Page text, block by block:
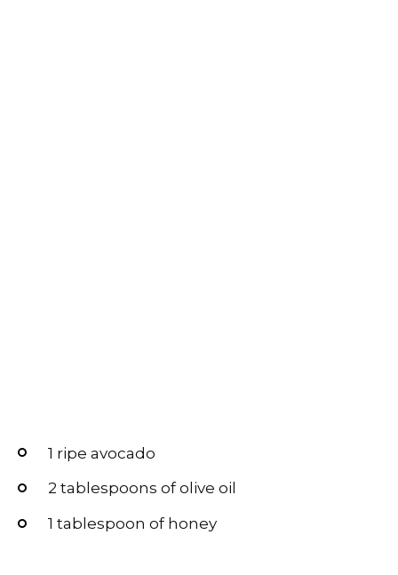
1 ripe avocado
2 tablespoons of olive oil
1 tablespoon of honey